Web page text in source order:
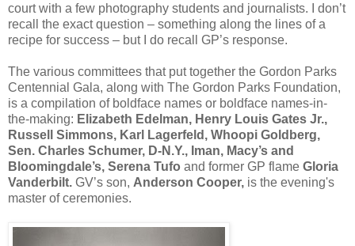
court with a few photography students and journalists. I don’t
recall the exact question – something along the lines of a
recipe for success – but I do recall GP’s response.
The various committees that put together the Gordon Parks
Centennial Gala, along with The Gordon Parks Foundation,
is a compilation of boldface names or boldface names-in-
the-making: Elizabeth Edelman, Henry Louis Gates Jr.,
Russell Simmons, Karl Lagerfeld, Whoopi Goldberg,
Sen. Charles Schumer, D-N.Y., Iman, Macy’s and
Bloomingdale’s, Serena Tufo and former GP flame Gloria
Vanderbilt. GV’s son, Anderson Cooper, is the evening's
master of ceremonies.